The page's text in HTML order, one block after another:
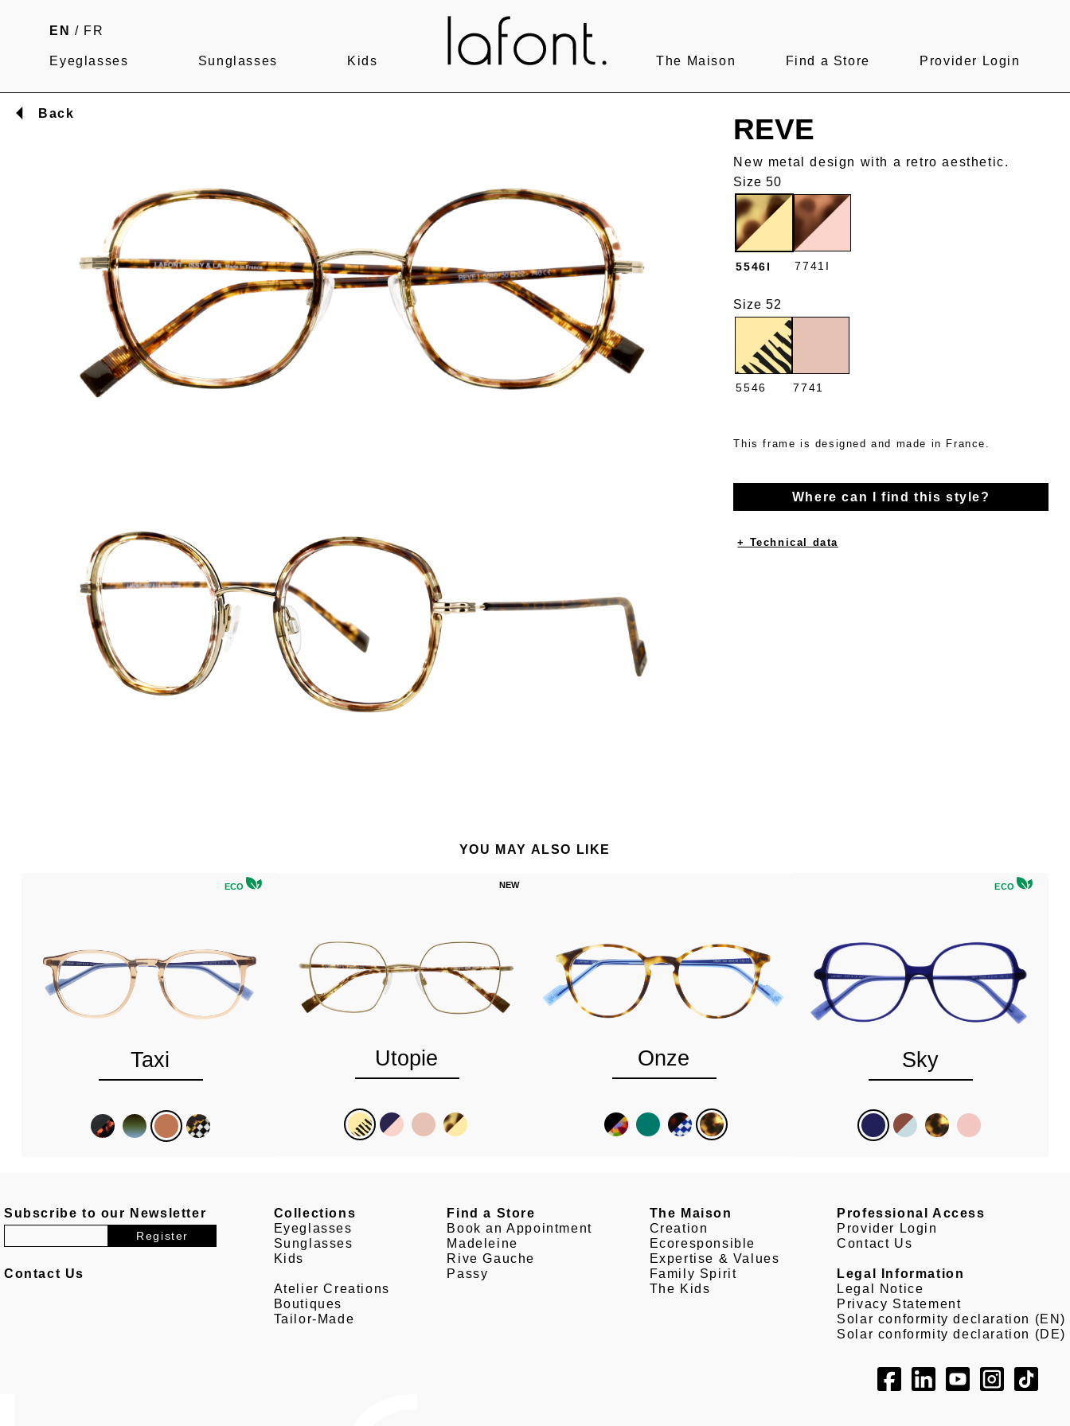
EN / FR
Eyeglasses Sunglasses Kids The Maison Find a Store Provider Login
Back REVE
New metal design with a retro aesthetic.
Size 50
5546I 7741I
Size 52
5546 7741
This frame is designed and made in France.
Where can I find this style?
+ Technical data
YOU MAY ALSO LIKE
ECO
Taxi
NEW
Utopie Onze
ECO
Sky
Subscribe to our Newsletter
Contact Us
Collections
Eyeglasses
Sunglasses
Kids
Atelier Creations
Boutiques
Tailor-Made
Find a Store
Book an Appointment
Madeleine
Rive Gauche
Passy
The Maison
Creation
Ecoresponsible
Expertise & Values
Family Spirit
The Kids
Professional Access
Provider Login
Contact Us
Legal Information
Legal Notice
Privacy Statement
Solar conformity declaration (EN)
Solar conformity declaration (DE)